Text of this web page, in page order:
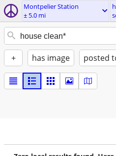
Montpelier Station
± 5.0 mi
+ has image posted